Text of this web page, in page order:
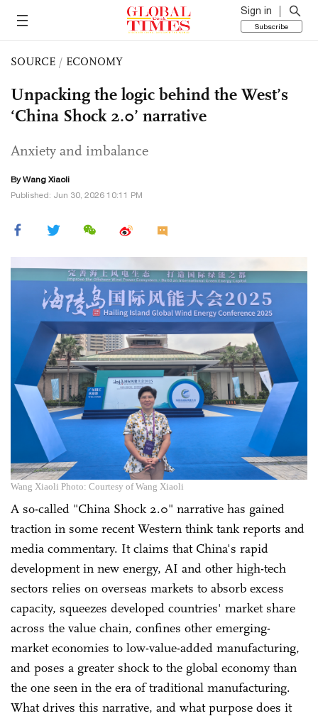
Sign in
Subscribe
SOURCE / ECONOMY
Unpacking the logic behind the West’s
‘China Shock 2.0’ narrative
Anxiety and imbalance
By Wang Xiaoli
Published: Jun 30, 2026 10:11 PM
Wang Xiaoli Photo: Courtesy of Wang Xiaoli
A so-called "China Shock 2.0" narrative has gained
traction in some recent Western think tank reports and
media commentary. It claims that China's rapid
development in new energy, AI and other high-tech
sectors relies on overseas markets to absorb excess
capacity, squeezes developed countries' market share
across the value chain, confines other emerging-
market economies to low-value-added manufacturing,
and poses a greater shock to the global economy than
the one seen in the era of traditional manufacturing.
What drives this narrative, and what purpose does it